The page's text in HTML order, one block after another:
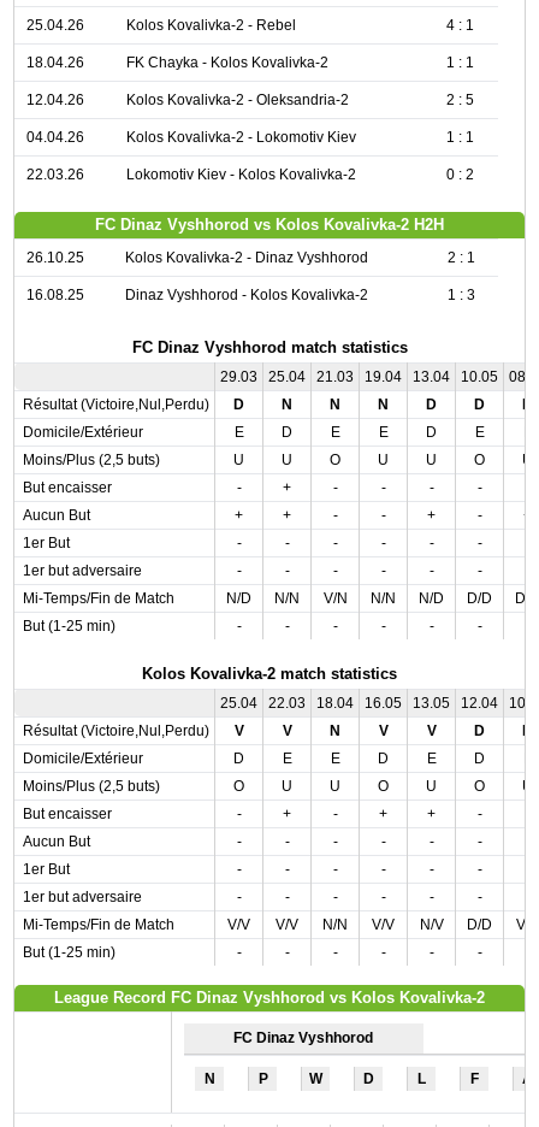
25.04.26 Kolos Kovalivka-2 - Rebel 4 : 1
18.04.26 FK Chayka - Kolos Kovalivka-2 1 : 1
12.04.26 Kolos Kovalivka-2 - Oleksandria-2 2 : 5
04.04.26 Kolos Kovalivka-2 - Lokomotiv Kiev 1 : 1
22.03.26 Lokomotiv Kiev - Kolos Kovalivka-2 0 : 2
FC Dinaz Vyshhorod vs Kolos Kovalivka-2 H2H
26.10.25 Kolos Kovalivka-2 - Dinaz Vyshhorod 2 : 1
16.08.25 Dinaz Vyshhorod - Kolos Kovalivka-2 1 : 3
FC Dinaz Vyshhorod match statistics
29.03 25.04 21.03 19.04 13.04 10.05
Résultat (Victoire,Nul,Perdu)
D N N N D D
Domicile/Extérieur
E D E E D E
Moins/Plus (2,5 buts)
U U O U U O
U
But encaisser
- + - - - -
Aucun But
+ + - - + -
+
1er But
- - - - - -
1er but adversaire
- - - - - -
Mi-Temps/Fin de Match
N/D N/N V/N N/N N/D D/D
D/
But (1-25 min)
- - - - - -
Kolos Kovalivka-2 match statistics
25.04 22.03 18.04 16.05 13.05 12.04
Résultat (Victoire,Nul,Perdu)
V V N V V D
Domicile/Extérieur
D E E D E D
Moins/Plus (2,5 buts)
O U U O U O
U
But encaisser
- + - + + -
Aucun But
- - - - - -
1er But
- - - - - -
1er but adversaire
- - - - - -
Mi-Temps/Fin de Match
V/V V/V N/N V/V N/V D/D
V/N
But (1-25 min)
- - - - - -
League Record FC Dinaz Vyshhorod vs Kolos Kovalivka-2
FC Dinaz Vyshhorod
N P W D L F A